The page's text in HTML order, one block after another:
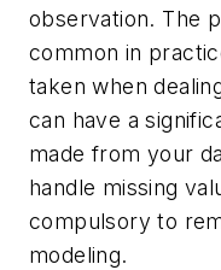
observation. The
common in
taken when
can have a
made from your
handle missing
compulsory to
modeling.